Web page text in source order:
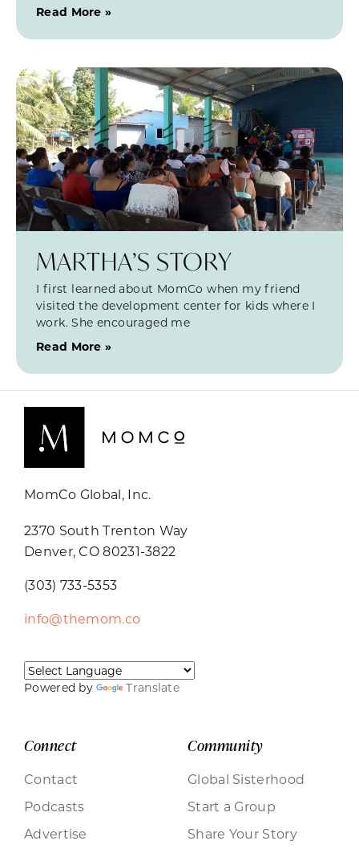
Read More »
MARTHA’S STORY
I first learned about MomCo when my friend
visited the development center for kids where I
work. She encouraged me
Read More »
MomCo Global, Inc.
2370 South Trenton Way
Denver, CO 80231-3822
(303) 733-5353
info@themom.co
Powered by Translate
Connect
Contact
Podcasts
Advertise
Community
Global Sisterhood
Start a Group
Share Your Story